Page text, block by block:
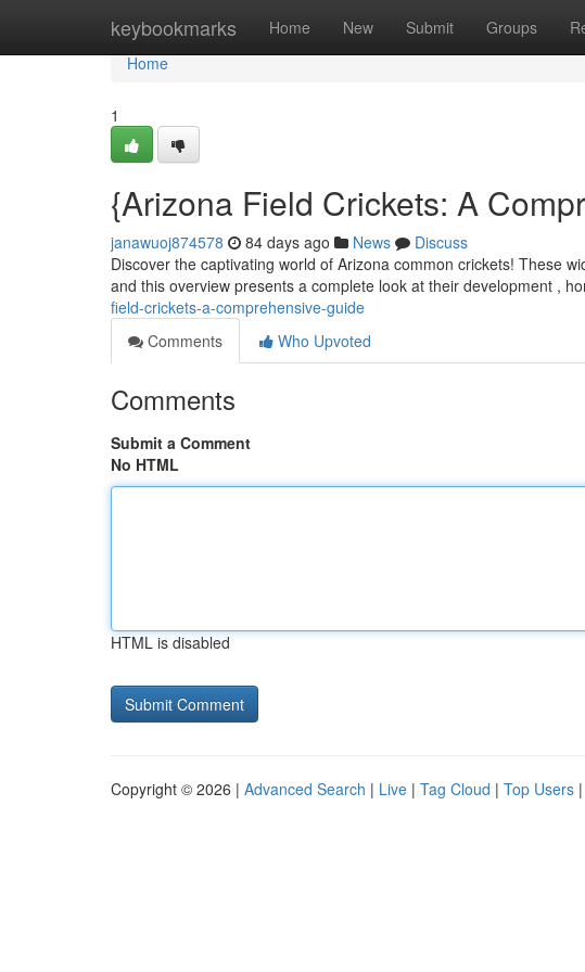
keybookmarks Home New Submit Groups
Home
Home
1
{Arizona Field Crickets: A
janawuoj874578 84 days ago News
Discuss
Discover the captivating world of Arizona common crickets! These
and this overview presents a complete look at their development ,
field-crickets-a-comprehensive-guide
Comments
Who Upvoted
Comments
Submit a Comment
No HTML
HTML is disabled
Copyright © 2026 | Advanced Search | Live | Tag Cloud | Top Users